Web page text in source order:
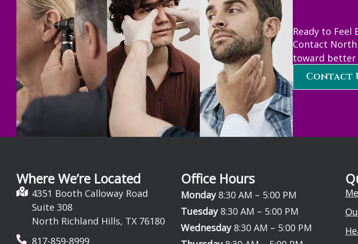
Ready to Feel
Contact
toward better
Contact
Where We’re Located
4351 Booth Calloway Road
Suite 308
North Richland Hills, TX 76180
817-859-8999
Office Hours
Monday8:30 AM – 5:00 PM
Tuesday8:30 AM – 5:00 PM
Wednesday8:30 AM – 5:00 PM